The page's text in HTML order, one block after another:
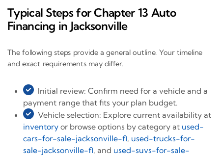
Typical Steps for Chapter 13 Auto
Financing in Jacksonville
The following steps provide a general outline. Your timeline
and exact requirements may differ.
Initial review: Confirm need for a vehicle and a
payment range that fits your plan budget.
Vehicle selection: Explore current availability at
inventory or browse options by category at used-
cars-for-sale-jacksonville-fl, used-trucks-for-
sale-jacksonville-fl, and used-suvs-for-sale-